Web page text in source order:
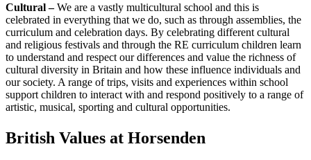
Cultural –We are a vastly multicultural school and this is
celebrated in everything that we do, such as through assemblies, the
curriculum and celebration days. By celebrating different cultural
and religious festivals and through the RE curriculum children learn
to understand and respect our differences and value the richness of
cultural diversity in Britain and how these influence individuals and
our society. A range of trips, visits and experiences within school
support children to interact with and respond positively to a range of
artistic, musical, sporting and cultural opportunities.
British Values at Horsenden